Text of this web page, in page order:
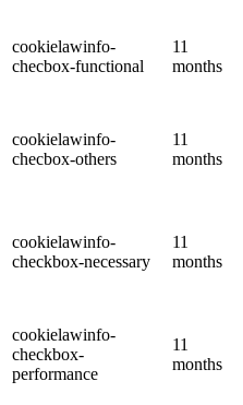
cookielawinfo-
checbox-functional
11
months
cookielawinfo-
checbox-others
11
months
cookielawinfo-
checkbox-necessary
11
months
cookielawinfo-
checkbox-
performance
11
months